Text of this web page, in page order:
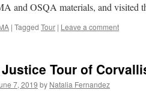
and OSQA materials, and visited
| Tagged Tour | Leave a comment
Tour of
7, 2019 by Natalia Fernandez